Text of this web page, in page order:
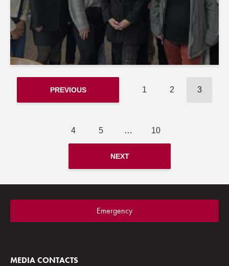
PREVIOUS 1 2 3
4 5 … 10
NEXT
Emergency
MEDIA CONTACTS